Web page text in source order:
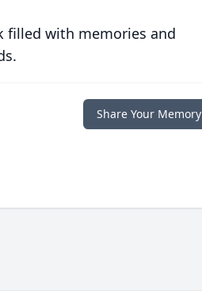
filled with memories and
Share Your Memory